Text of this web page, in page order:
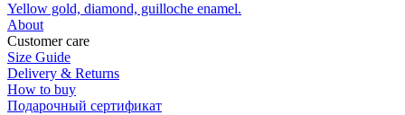
Yellow gold, diamond, guilloche enamel.
About
Customer care
Size Guide
Delivery & Returns
How to buy
Подарочный сертификат